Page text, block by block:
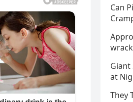
Can
Giant
at
They